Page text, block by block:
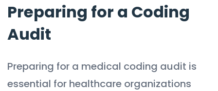
Preparing for a Coding
Audit
Preparing for a medical coding audit is
essential for healthcare organizations